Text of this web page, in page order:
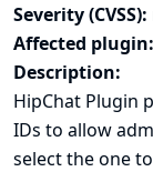
Severity (CVSS):
Affected plugin:
Description:
HipChat Plugin
IDs to allow
select the one